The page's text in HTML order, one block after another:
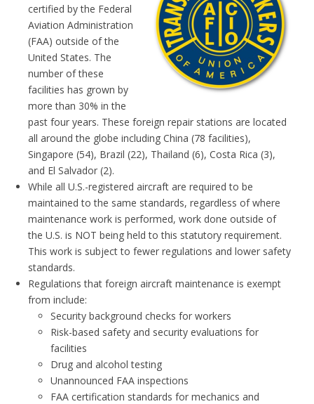
certified by the Federal
Aviation Administration
(FAA) outside of the
United States. The
number of these
facilities has grown by
more than 30% in the
past four years. These foreign repair stations are located
all around the globe including China (78 facilities),
Singapore (54), Brazil (22), Thailand (6), Costa Rica (3),
and El Salvador (2).
While all U.S.-registered aircraft are required to be
maintained to the same standards, regardless of where
maintenance work is performed, work done outside of
the U.S. is NOT being held to this statutory requirement.
This work is subject to fewer regulations and lower safety
standards.
Regulations that foreign aircraft maintenance is exempt
from include:
Security background checks for workers
Risk-based safety and security evaluations for
facilities
Drug and alcohol testing
Unannounced FAA inspections
FAA certification standards for mechanics and